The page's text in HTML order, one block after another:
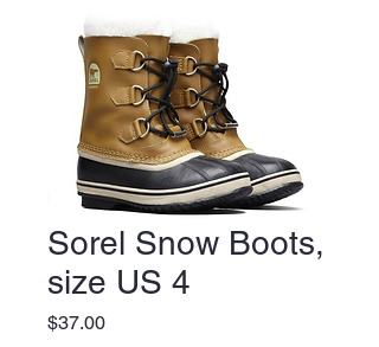
Sorel Snow Boots,
size US 4
$37.00Price